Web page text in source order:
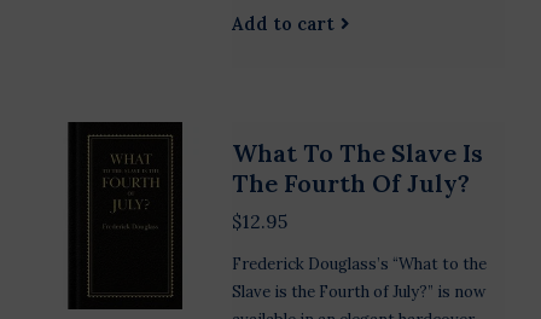
Add to cart
What To The Slave Is
The Fourth Of July?
$12.95
Frederick Douglass’s “What to the
Slave is the Fourth of July?” is now